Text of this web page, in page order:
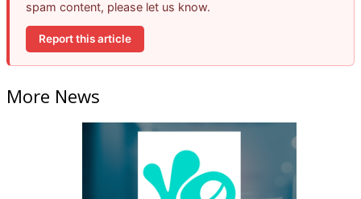
spam content, please let us know.
Report this article
More News